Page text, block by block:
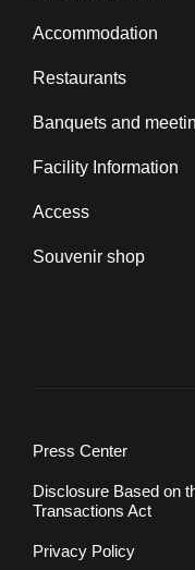
Accommodation
Restaurants
Banquets and
Facility Information
Access
Souvenir shop
Press Center
Disclosure Based on
Transactions Act
Privacy Policy